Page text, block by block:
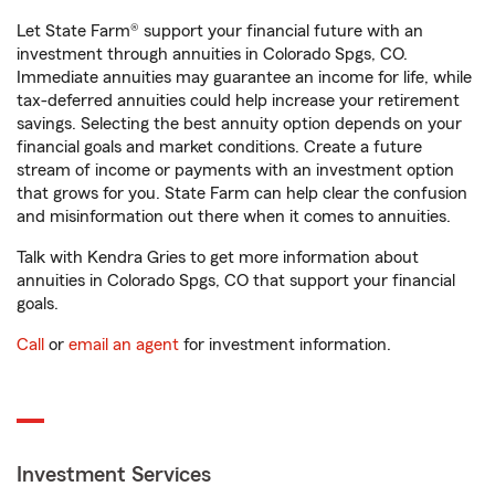
Let State Farm® support your financial future with an
investment through annuities in Colorado Spgs, CO.
Immediate annuities may guarantee an income for life, while
tax-deferred annuities could help increase your retirement
savings. Selecting the best annuity option depends on your
financial goals and market conditions. Create a future
stream of income or payments with an investment option
that grows for you. State Farm can help clear the confusion
and misinformation out there when it comes to annuities.
Talk with Kendra Gries to get more information about
annuities in Colorado Spgs, CO that support your financial
goals.
Call or email an agent for investment information.
Investment Services